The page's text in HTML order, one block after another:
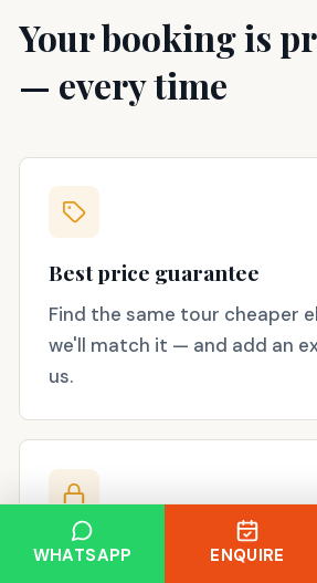
Your booking is
— every time
Best price guarantee
Find the same tour cheaper
we'll match it — and add an
us.
Secure booking
WHATSAPP ENQUIRE